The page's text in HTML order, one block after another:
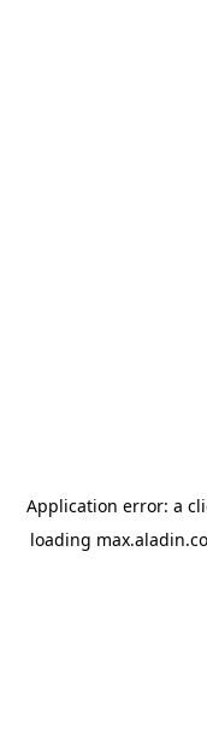
Application error: a
loading